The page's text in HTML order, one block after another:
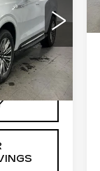
264144R
Ext. Int.
$134,219
+$550